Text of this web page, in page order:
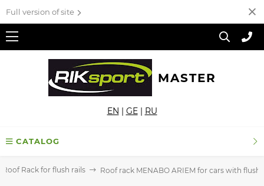
Full version of site
MASTER
EN | GE| RU
CATALOG
Roof Rack for flush rails Roof rack MENABO ARIEM for cars with flush